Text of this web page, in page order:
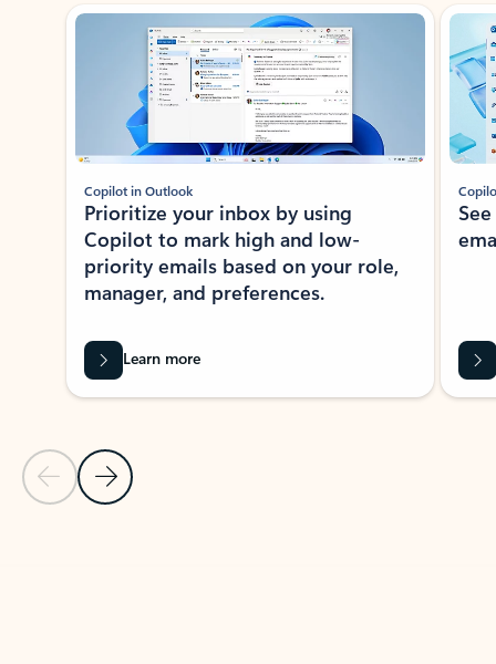
Showing slide 1 of 3
Previous Slide
Next Slide
Copilot in Outlook
Prioritize your inbox by using
Copilot to mark high and low-
priority emails based on your role,
manager, and preferences.
Learn more